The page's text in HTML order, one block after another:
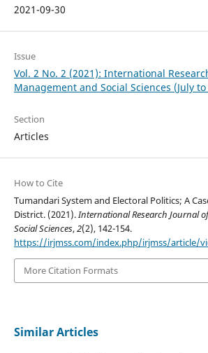
2021-09-30
Issue
Vol. 2 No. 2 (2021): International
Management and Social Sciences (July
Section
Articles
How to Cite
Tumandari System and Electoral Politics; A
District. (2021).International Research Journal
Social Sciences,2(2), 142-154.
https://irjmss.com/index.php/irjmss/article/
More Citation Formats
Similar Articles